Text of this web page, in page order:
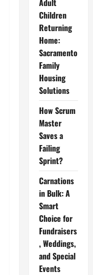
Adult
Children
Returning
Home:
Sacramento
Family
Housing
Solutions
How Scrum
Master
Saves a
Failing
Sprint?
Carnations
in Bulk: A
Smart
Choice for
Fundraisers
, Weddings,
and Special
Events